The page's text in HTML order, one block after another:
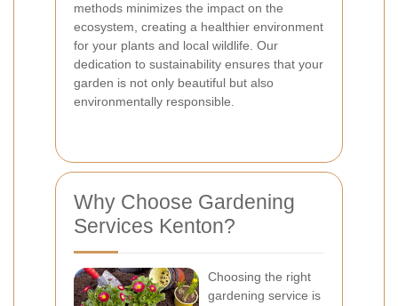
methods minimizes the impact on the
ecosystem, creating a healthier environment
for your plants and local wildlife. Our
dedication to sustainability ensures that your
garden is not only beautiful but also
environmentally responsible.
Why Choose Gardening
Services Kenton?
Choosing the right
gardening service is